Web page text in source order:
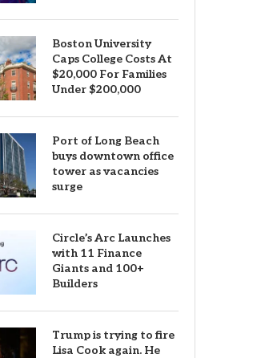
Boston University
Caps College Costs At
$20,000 For Families
Under $200,000
Port of Long Beach
buys downtown office
tower as vacancies
surge
Circle’s Arc Launches
with 11 Finance
Giants and 100+
Builders
Trump is trying to fire
Lisa Cook again. He